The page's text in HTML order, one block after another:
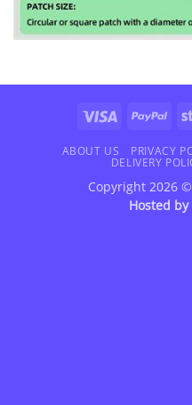
Visa
ABOUT US PRIVACY
DELIVERY
Copyright 2026 ©
Hosted by